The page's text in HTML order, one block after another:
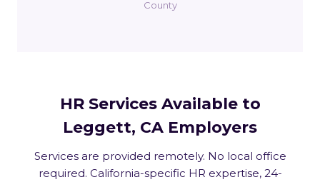
County
HR Services Available to
Leggett, CA Employers
Services are provided remotely. No local office
required. California-specific HR expertise, 24-